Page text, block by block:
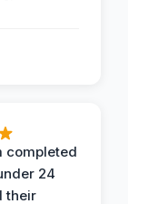
completed
24
their